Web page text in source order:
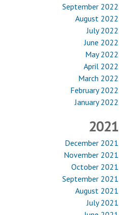
September 2022
August 2022
July 2022
June 2022
May 2022
April 2022
March 2022
February 2022
January 2022
2021
December 2021
November 2021
October 2021
September 2021
August 2021
July 2021